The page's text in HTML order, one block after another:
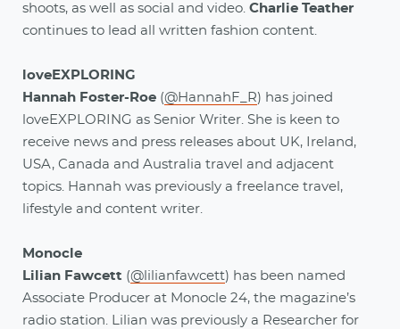
shoots, as well as social and video. Charlie Teather
continues to lead all written fashion content.
loveEXPLORING
Hannah Foster-Roe (@HannahF_R) has joined
loveEXPLORING as Senior Writer. She is keen to
receive news and press releases about UK, Ireland,
USA, Canada and Australia travel and adjacent
topics. Hannah was previously a freelance travel,
lifestyle and content writer.
Monocle
Lilian Fawcett (@lilianfawcett) has been named
Associate Producer at Monocle 24, the magazine’s
radio station. Lilian was previously a Researcher for